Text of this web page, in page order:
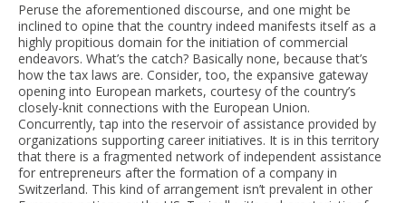
Peruse the aforementioned discourse, and one might be
inclined to opine that the country indeed manifests itself as a
highly propitious domain for the initiation of commercial
endeavors. What’s the catch? Basically none, because that’s
how the tax laws are. Consider, too, the expansive gateway
opening into European markets, courtesy of the country’s
closely-knit connections with the European Union.
Concurrently, tap into the reservoir of assistance provided by
organizations supporting career initiatives. It is in this territory
that there is a fragmented network of independent assistance
for entrepreneurs after the formation of a company in
Switzerland. This kind of arrangement isn’t prevalent in other